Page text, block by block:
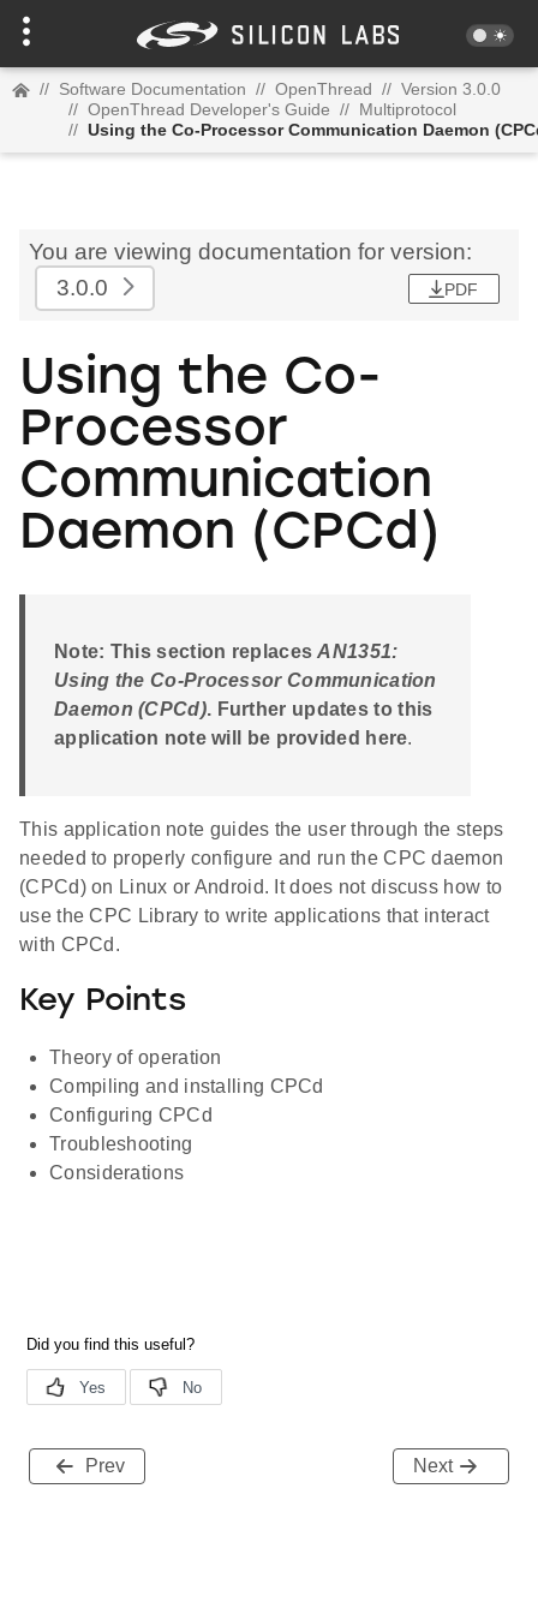
// Software Documentation // OpenThread // Version 3.0.0
// OpenThread Developer's Guide // Multiprotocol
// Using the Co-Processor Communication Daemon
You are viewing documentation for version:
3.0.0
PDF
Using the Co-
Processor
Communication
Daemon (CPCd)
Note: This section replacesAN1351:
Using the Co-Processor Communication
Daemon (CPCd). Further updates to this
application note will be provided here.
This application note guides the user through the steps
needed to properly configure and run the CPC daemon
(CPCd) on Linux or Android. It does not discuss how to
use the CPC Library to write applications that interact
with CPCd.
Key Points
Theory of operation
Compiling and installing CPCd
Configuring CPCd
Troubleshooting
Considerations
Prev Next